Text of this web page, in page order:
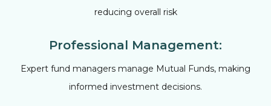
reducing overall risk
Professional Management:
Expert fund managers manage Mutual Funds, making
informed investment decisions.